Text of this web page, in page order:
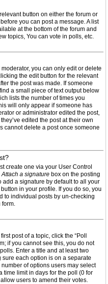
button on either the forum or
you can post a message. A list
at the bottom of the forum and
topics, You can vote in polls, etc.
you can only edit or delete
the edit button for the relevant
the post was made. If someone
a small piece of text output below
lists the number of times you
will only appear if someone has
or administrator edited the post,
edited the post at their own
cannot delete a post once someone
create one via your User Control
Attach a signature box on the posting
add a signature by default to all your
in your profile. If you do so, you
to individual posts by un-checking
form.
post of a topic, click the “Poll
if you cannot see this, you do not
Enter a title and at least two
each option is on a separate
of options users may select
time limit in days for the poll (0 for
users to amend their votes.